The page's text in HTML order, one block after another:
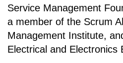
Service Management
a member of the Scrum
Management Institute,
Electrical and Electronics